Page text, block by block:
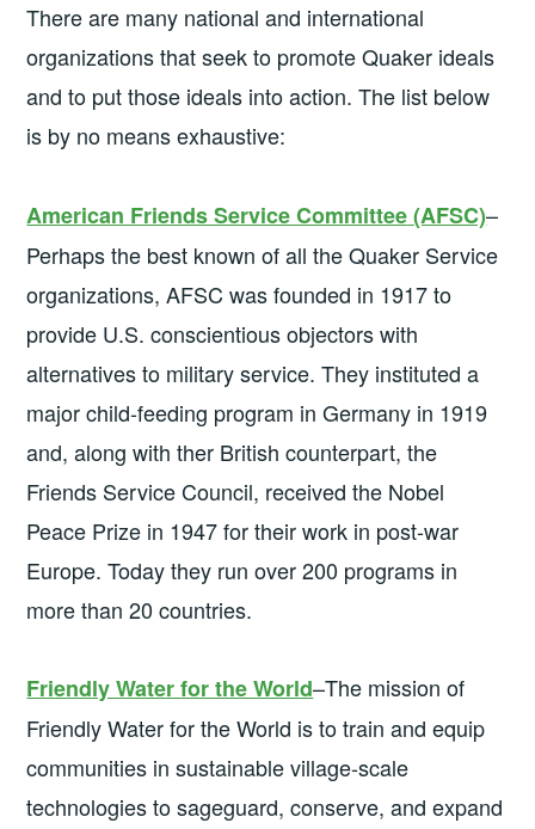
There are many national and international
organizations that seek to promote Quaker ideals
and to put those ideals into action. The list below
is by no means exhaustive:
American Friends Service Committee (AFSC)–
Perhaps the best known of all the Quaker Service
organizations, AFSC was founded in 1917 to
provide U.S. conscientious objectors with
alternatives to military service. They instituted a
major child-feeding program in Germany in 1919
and, along with ther British counterpart, the
Friends Service Council, received the Nobel
Peace Prize in 1947 for their work in post-war
Europe. Today they run over 200 programs in
more than 20 countries.
Friendly Water for the World–The mission of
Friendly Water for the World is to train and equip
communities in sustainable village-scale
technologies to sageguard, conserve, and expand